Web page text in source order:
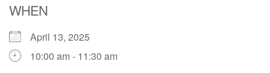
WHEN
April 13, 2025
10:00 am - 11:30 am